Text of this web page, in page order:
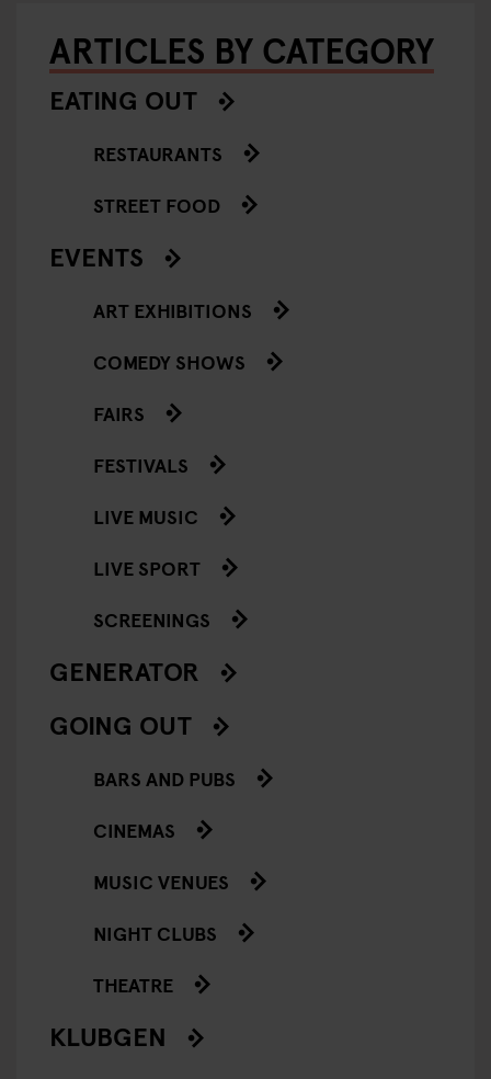
ARTICLES BY CATEGORY
EATING OUT
RESTAURANTS
STREET FOOD
EVENTS
ART EXHIBITIONS
COMEDY SHOWS
FAIRS
FESTIVALS
LIVE MUSIC
LIVE SPORT
SCREENINGS
GENERATOR
GOING OUT
BARS AND PUBS
CINEMAS
MUSIC VENUES
NIGHT CLUBS
THEATRE
KLUBGEN